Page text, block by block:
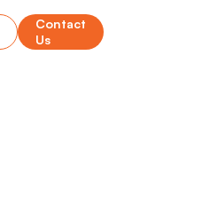
Contact
Us